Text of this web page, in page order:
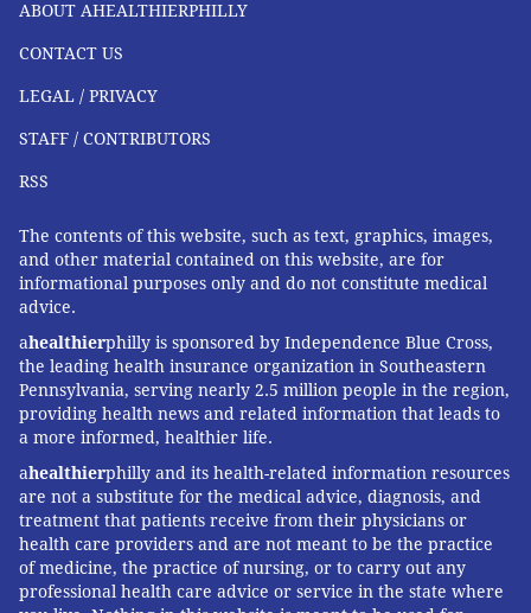
ABOUT AHEALTHIERPHILLY
CONTACT US
LEGAL / PRIVACY
STAFF / CONTRIBUTORS
RSS
The contents of this website, such as text, graphics, images,
and other material contained on this website, are for
informational purposes only and do not constitute medical
advice.
ahealthierphilly is sponsored by Independence Blue Cross,
the leading health insurance organization in Southeastern
Pennsylvania, serving nearly 2.5 million people in the region,
providing health news and related information that leads to
a more informed, healthier life.
ahealthierphilly and its health-related information resources
are not a substitute for the medical advice, diagnosis, and
treatment that patients receive from their physicians or
health care providers and are not meant to be the practice
of medicine, the practice of nursing, or to carry out any
professional health care advice or service in the state where